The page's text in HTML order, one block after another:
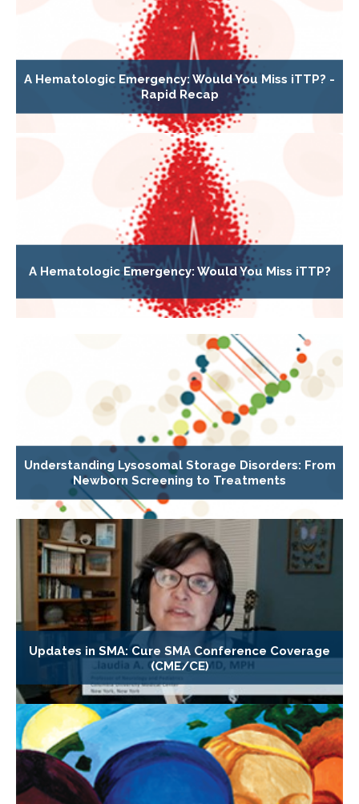
A Hematologic Emergency: Would You Miss iTTP? -
Rapid Recap
A Hematologic Emergency: Would You Miss iTTP?
Understanding Lysosomal Storage Disorders: From
Newborn Screening to Treatments
Updates in SMA: Cure SMA Conference Coverage
(CME/CE)